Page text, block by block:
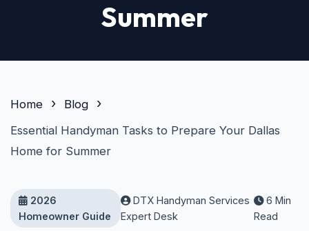
Summer
Home
Blog
Essential Handyman Tasks to Prepare Your Dallas
Home for Summer
2026
Homeowner Guide
DTX Handyman Services
Expert Desk
6 Min
Read